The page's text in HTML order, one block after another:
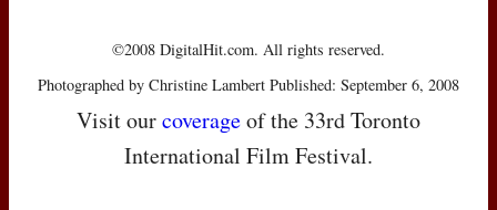
©2008 DigitalHit.com. All rights reserved.
Photographed by Christine Lambert Published: September 6, 2008
Visit ourcoverageof the 33rd Toronto
International Film Festival.